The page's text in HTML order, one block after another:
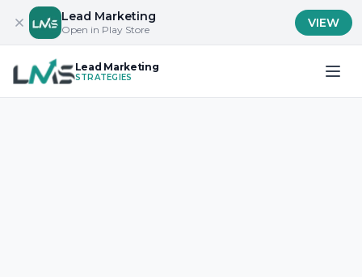
Lead Marketing
Open in Play Store VIEW
Lead Marketing
STRATEGIES